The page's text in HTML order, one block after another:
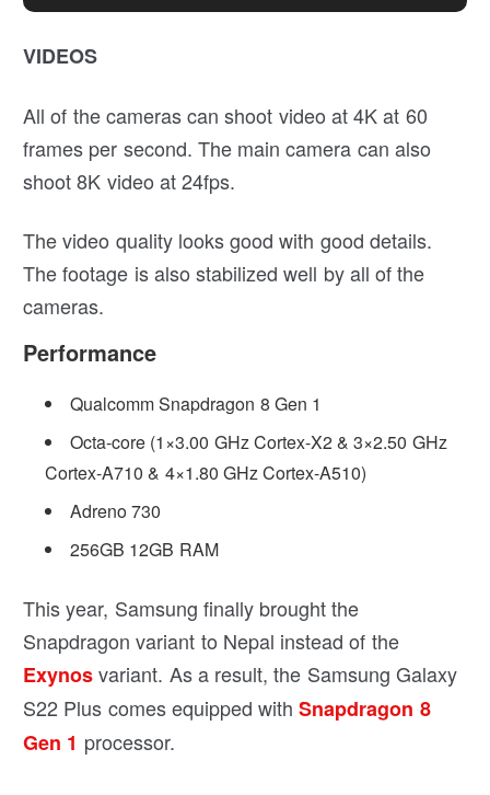
VIDEOS
All of the cameras can shoot video at 4K at 60
frames per second. The main camera can also
shoot 8K video at 24fps.
The video quality looks good with good details.
The footage is also stabilized well by all of the
cameras.
Performance
Qualcomm Snapdragon 8 Gen 1
Octa-core (1×3.00 GHz Cortex-X2 & 3×2.50 GHz
Cortex-A710 & 4×1.80 GHz Cortex-A510)
Adreno 730
256GB 12GB RAM
This year, Samsung finally brought the
Snapdragon variant to Nepal instead of the
Exynosvariant. As a result, the Samsung Galaxy
S22 Plus comes equipped withSnapdragon 8
Gen 1 processor.